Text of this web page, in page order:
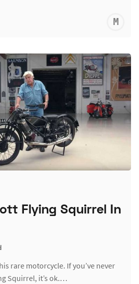
Flying Squirrel In
rare motorcycle. If you’ve never
Squirrel, it’s ok.…